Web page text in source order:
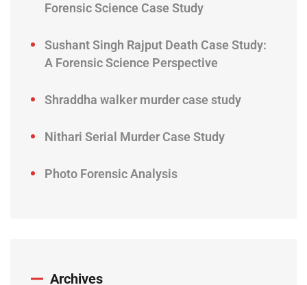
Forensic Science Case Study
Sushant Singh Rajput Death Case Study:
A Forensic Science Perspective
Shraddha walker murder case study
Nithari Serial Murder Case Study
Photo Forensic Analysis
Archives